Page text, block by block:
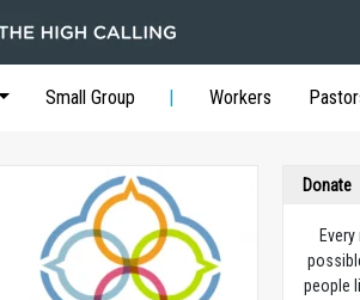
Small Group Workers
Donate
people